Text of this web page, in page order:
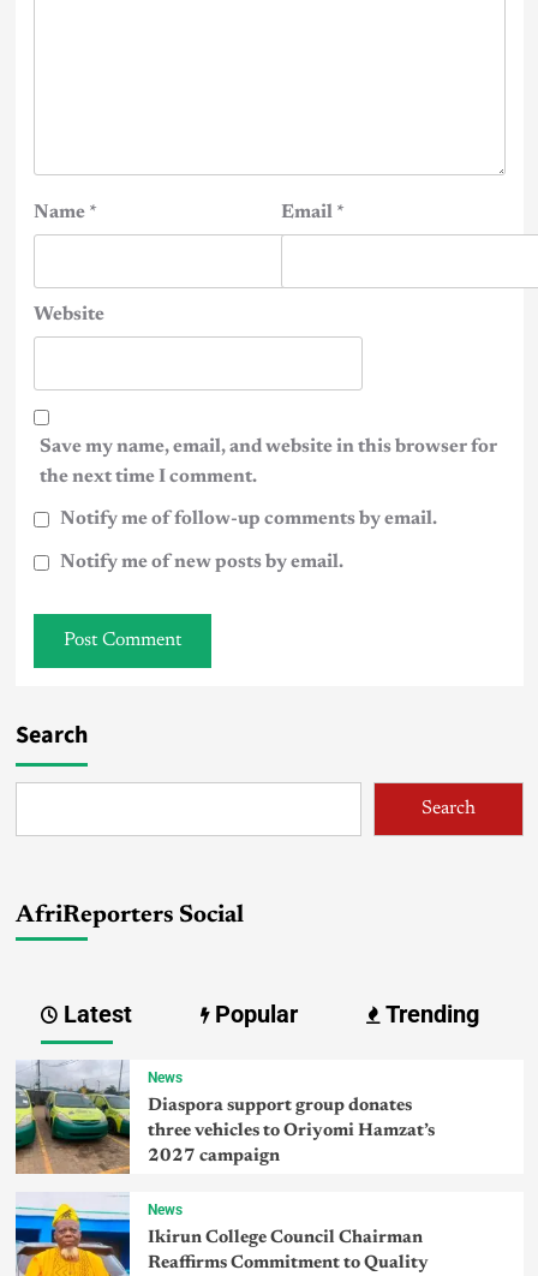
Name * Email *
Website
Save my name, email, and website in this browser for
the next time I comment.
Notify me of follow-up comments by email.
Notify me of new posts by email.
Search
Search
AfriReporters Social
Latest Popular Trending
News
Diaspora support group donates
three vehicles to Oriyomi Hamzat’s
2027 campaign
News
Ikirun College Council Chairman
Reaffirms Commitment to Quality